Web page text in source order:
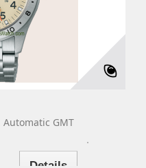
Automatic GMT
Details